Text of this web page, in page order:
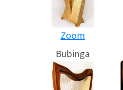
Zoom
Bubinga